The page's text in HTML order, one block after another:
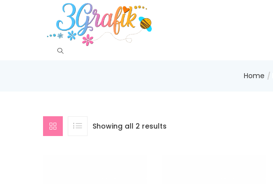
Home
Showing all 2 results